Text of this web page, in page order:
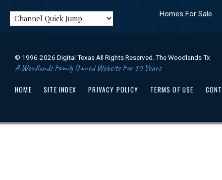
Homes For Sale
© 1996-2026 Digital Texas All Rights Reserved. The Woodlands Tx
A Woodlands Family Owned Website For 30 Years
HOME SITE INDEX PRIVACY POLICY TERMS OF USE